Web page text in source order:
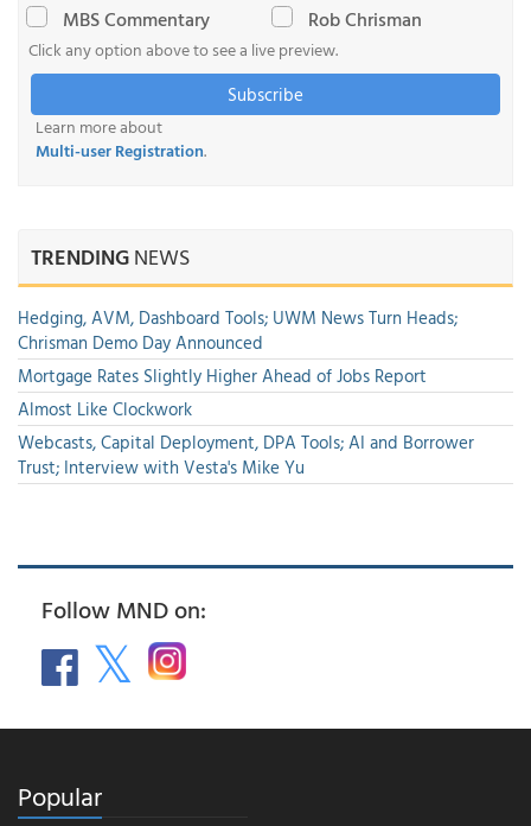
MBS Commentary
Rob Chrisman
Click any option above to see a live preview.
Subscribe
Learn more about
Multi-user Registration.
TRENDINGNEWS
Hedging, AVM, Dashboard Tools; UWM News Turn Heads;
Chrisman Demo Day Announced
Mortgage Rates Slightly Higher Ahead of Jobs Report
Almost Like Clockwork
Webcasts, Capital Deployment, DPA Tools; AI and Borrower
Trust; Interview with Vesta's Mike Yu
Follow MND on:
Popular